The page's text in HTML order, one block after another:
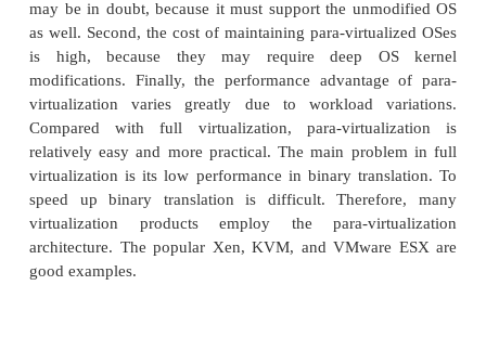
architecture, the performance of the host-based
may also be low. When an application requests
access, it involves four layers of mapping which
performance significantly. When the ISA of a
different from the ISA of the underlying
translation must be adopted. Although the
architecture has flexibility, the performance is
useful in practice.